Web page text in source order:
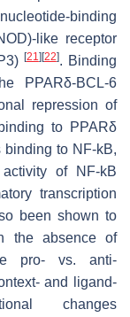
binding
like receptor
[21] [22]. Binding
PPARδ-BCL-6
repression of
to PPARδ
to NF-kB,
of NF-kB
transcription
been shown to
the absence of
pro- vs. anti-
and ligand-
changes